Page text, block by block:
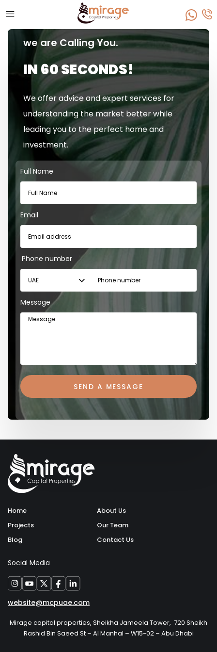
we are Calling You.
IN 60 SECONDS!
We offer advice and expert services for
understanding the market better while
leading you to the perfect home and
investment.
Full Name
Email
Phone number
Message
SEND A MESSAGE
Home
Projects
Blog
About Us
Our Team
Contact Us
Social Media
website@mcpuae.com
Mirage capital properties, Sheikha Jameela Tower, 720 Sheikh
Rashid Bin Saeed St – Al Manhal – W15-02 – Abu Dhabi